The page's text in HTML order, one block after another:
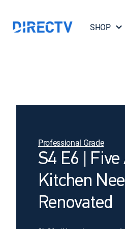
SHOP
Professional Grade
S4 E6 |
Kitchen
Renovated